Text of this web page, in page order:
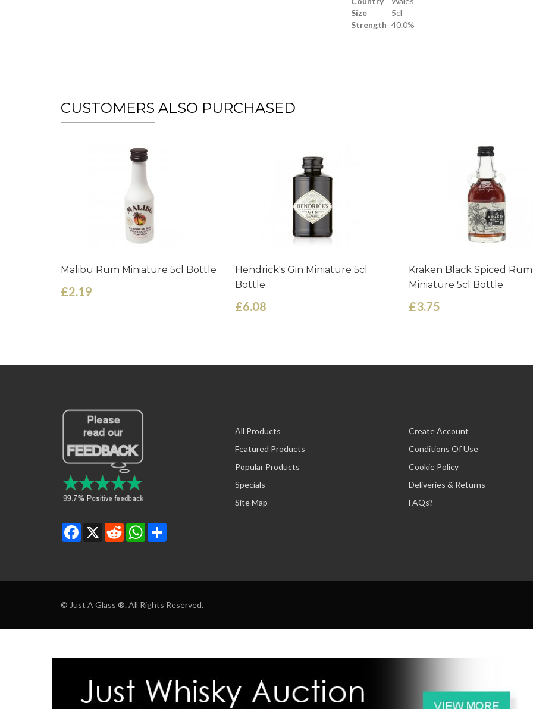
Size
5cl
Strength 40.0%
CUSTOMERS ALSO PURCHASED
Malibu Rum Miniature 5cl Bottle
£2.19
Hendrick's Gin Miniature 5cl
Bottle
£6.08
Kraken Black Spiced Rum
Miniature 5cl Bottle
£3.75
Facebook
X RedditWhatsApp
All Products
Featured Products
Popular Products
Specials
Site Map
Create Account
Conditions Of Use
Cookie Policy
Deliveries & Returns
FAQs?
© Just A Glass ®. All Rights Reserved.